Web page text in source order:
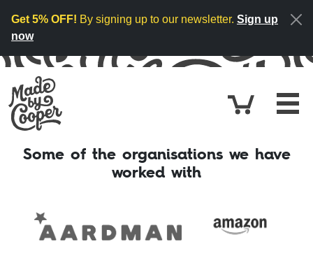
Get 5% OFF! By signing up to our newsletter. Sign up
now
Cart
Some of the organisations we have
worked with